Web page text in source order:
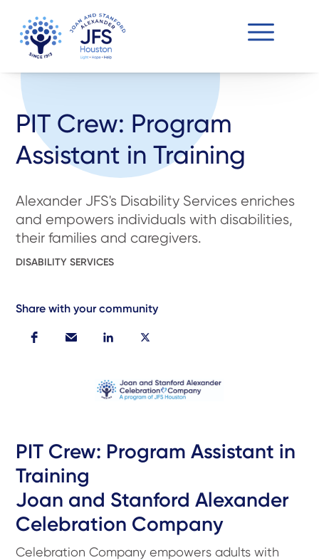
PIT Crew: Program
Assistant in Training
Alexander JFS's Disability Services enriches
and empowers individuals with disabilities,
their families and caregivers.
DISABILITY SERVICES
Share with your community
PIT Crew: Program Assistant in
Training
Joan and Stanford Alexander
Celebration Company
Celebration Company empowers adults with